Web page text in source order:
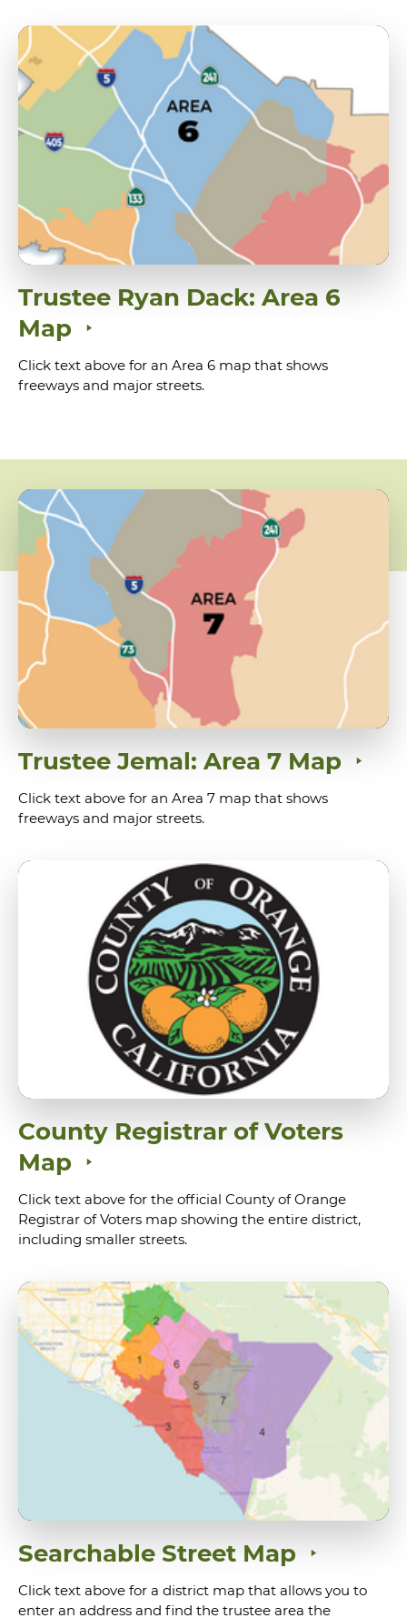
Trustee Ryan Dack: Area 6
Map
Click text above for an Area 6 map that shows
freeways and major streets.
Trustee Jemal: Area 7 Map
Click text above for an Area 7 map that shows
freeways and major streets.
County Registrar of Voters
Map
Click text above for the official County of Orange
Registrar of Voters map showing the entire district,
including smaller streets.
Searchable Street Map
Click text above for a district map that allows you to
enter an address and find the trustee area the